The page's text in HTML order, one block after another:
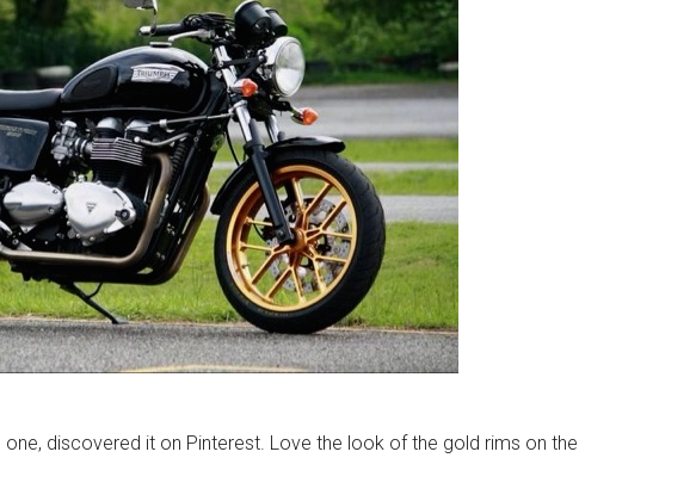
one, discovered it on Pinterest. Love the look of the gold rims on the